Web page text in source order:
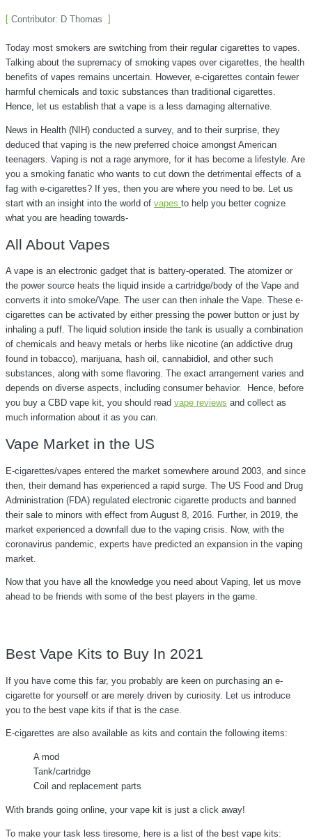
Contributor: D Thomas
Today most smokers are switching from their regular cigarettes to vapes.
Talking about the supremacy of smoking vapes over cigarettes, the health
benefits of vapes remains uncertain. However, e-cigarettes contain fewer
harmful chemicals and toxic substances than traditional cigarettes.
Hence, let us establish that a vape is a less damaging alternative.
News in Health (NIH) conducted a survey, and to their surprise, they
deduced that vaping is the new preferred choice amongst American
teenagers. Vaping is not a rage anymore, for it has become a lifestyle. Are
you a smoking fanatic who wants to cut down the detrimental effects of a
fag with e-cigarettes? If yes, then you are where you need to be. Let us
start with an insight into the world of vapes to help you better cognize
what you are heading towards-
All About Vapes
A vape is an electronic gadget that is battery-operated. The atomizer or
the power source heats the liquid inside a cartridge/body of the Vape and
converts it into smoke/Vape. The user can then inhale the Vape. These e-
cigarettes can be activated by either pressing the power button or just by
inhaling a puff. The liquid solution inside the tank is usually a combination
of chemicals and heavy metals or herbs like nicotine (an addictive drug
found in tobacco), marijuana, hash oil, cannabidiol, and other such
substances, along with some flavoring. The exact arrangement varies and
depends on diverse aspects, including consumer behavior. Hence, before
you buy a CBD vape kit, you should read vape reviews and collect as
much information about it as you can.
Vape Market in the US
E-cigarettes/vapes entered the market somewhere around 2003, and since
then, their demand has experienced a rapid surge. The US Food and Drug
Administration (FDA) regulated electronic cigarette products and banned
their sale to minors with effect from August 8, 2016. Further, in 2019, the
market experienced a downfall due to the vaping crisis. Now, with the
coronavirus pandemic, experts have predicted an expansion in the vaping
market.
Now that you have all the knowledge you need about Vaping, let us move
ahead to be friends with some of the best players in the game.
Best Vape Kits to Buy In 2021
If you have come this far, you probably are keen on purchasing an e-
cigarette for yourself or are merely driven by curiosity. Let us introduce
you to the best vape kits if that is the case.
E-cigarettes are also available as kits and contain the following items:
A mod
Tank/cartridge
Coil and replacement parts
With brands going online, your vape kit is just a click away!
To make your task less tiresome, here is a list of the best vape kits: